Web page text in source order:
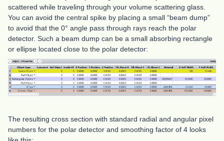
scattered while traveling through your volume scattering glass.
You can avoid the central spike by placing a small “beam dump”
to avoid that the 0° angle pass through rays reach the polar
detector. Such a beam dump can be a small absorbing rectangle
or ellipse located close to the polar detector:
The resulting cross section with standard radial and angular pixel
numbers for the polar detector and smoothing factor of 4 looks